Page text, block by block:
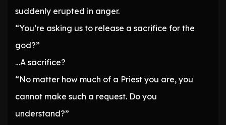
suddenly erupted in anger.
“You’re asking us to release a sacrifice for the
god?”
…A sacrifice?
“No matter how much of a Priest you are, you
cannot make such a request. Do you
understand?”